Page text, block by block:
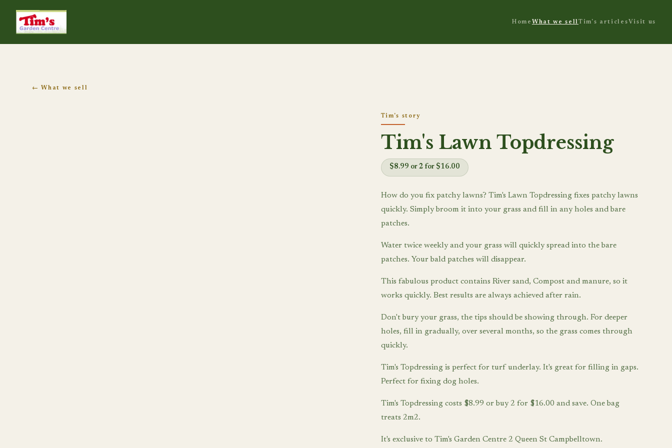
Tim's Garden Centre Home What we sellTim's articles Visit us
← What we sell
Tim's story
Tim's Lawn Topdressing
$8.99 or 2 for $16.00
How do you fix patchy lawns? Tim's Lawn Topdressing fixes patchy lawns
quickly. Simply broom it into your grass and fill in any holes and bare
patches.
Water twice weekly and your grass will quickly spread into the bare
patches. Your bald patches will disappear.
This fabulous product contains River sand, Compost and manure, so it
works quickly. Best results are always achieved after rain.
Don't bury your grass, the tips should be showing through. For deeper
holes, fill in gradually, over several months, so the grass comes through
quickly.
Tim's Topdressing is perfect for turf underlay. It's great for filling in gaps.
Perfect for fixing dog holes.
Tim's Topdressing costs $8.99 or buy 2 for $16.00 and save. One bag
treats 2m2.
It's exclusive to Tim's Garden Centre 2 Queen St Campbelltown.